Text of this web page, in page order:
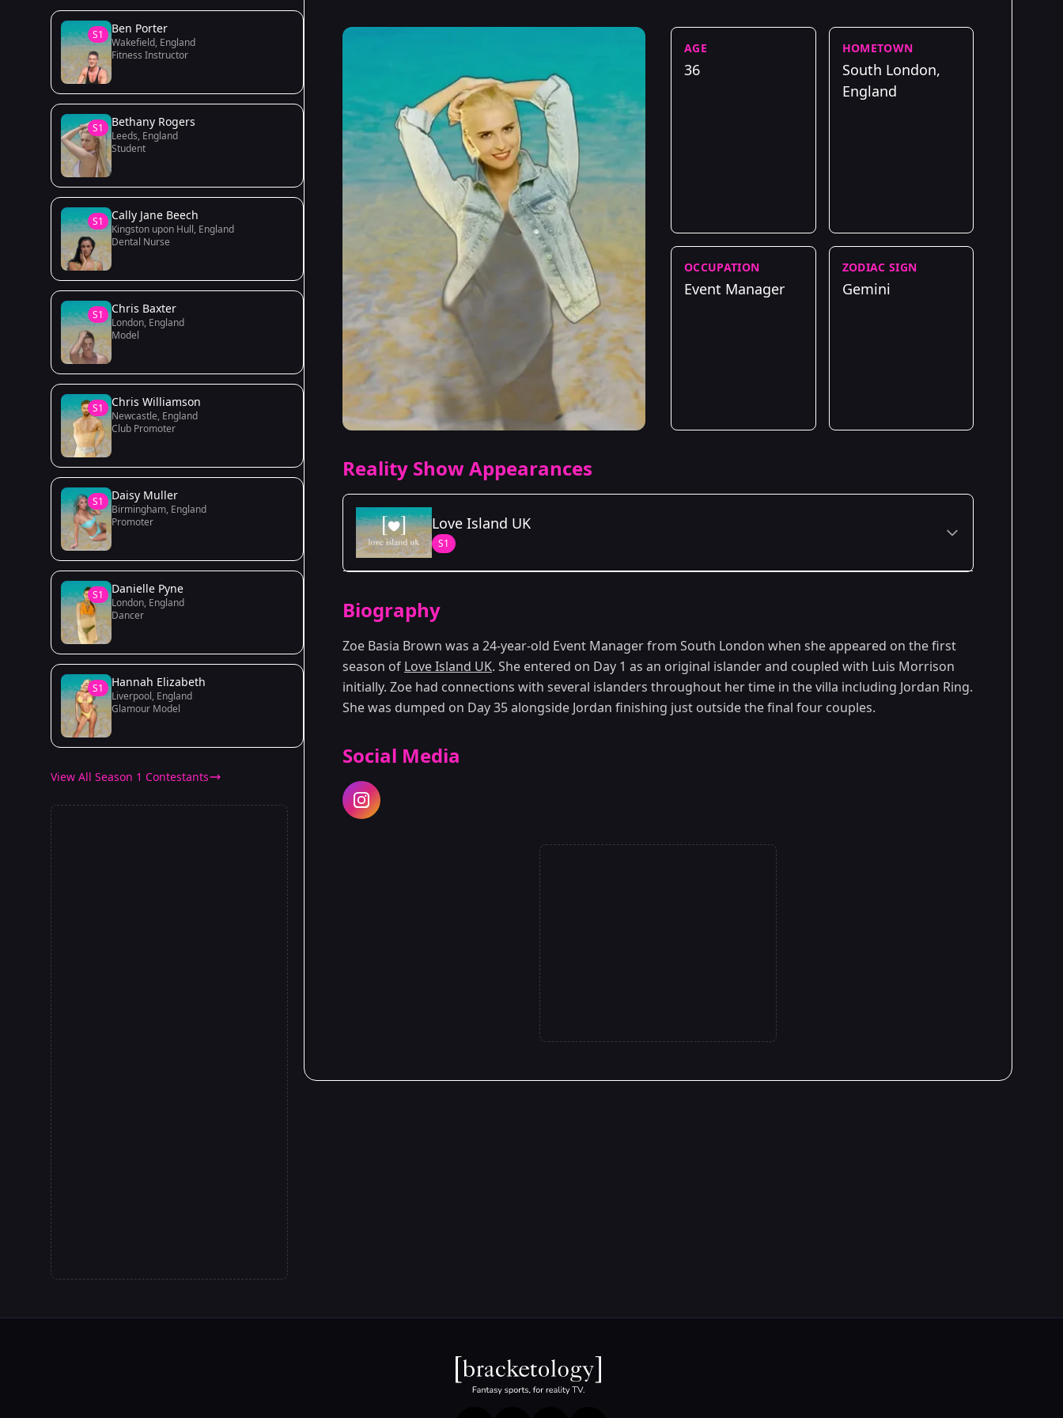
S1 Ben Porter
Wakefield, England
Fitness Instructor
S1 Bethany Rogers
Leeds, England
Student
S1 Cally Jane Beech
Kingston upon Hull, England
Dental Nurse
S1 Chris Baxter
London, England
Model
S1 Chris Williamson
Newcastle, England
Club Promoter
S1 Daisy Muller
Birmingham, England
Promoter
S1 Danielle Pyne
London, England
Dancer
S1 Hannah Elizabeth
Liverpool, England
Glamour Model
View All Season 1 Contestants
AGE
36
HOMETOWN
South London,
England
OCCUPATION
Event Manager
ZODIAC SIGN
Gemini
Reality Show Appearances
Love Island UK
S1
Season 1
Biography
Zoe Basia Brown was a 24-year-old Event Manager from South London when she appeared on the first
season of Love Island UK. She entered on Day 1 as an original islander and coupled with Luis Morrison
initially. Zoe had connections with several islanders throughout her time in the villa including Jordan Ring.
She was dumped on Day 35 alongside Jordan finishing just outside the final four couples.
Social Media